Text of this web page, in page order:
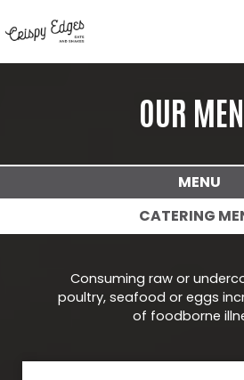
OUR
MENU
CATERING
Consuming raw or
poultry, seafood or eggs
of foodborne